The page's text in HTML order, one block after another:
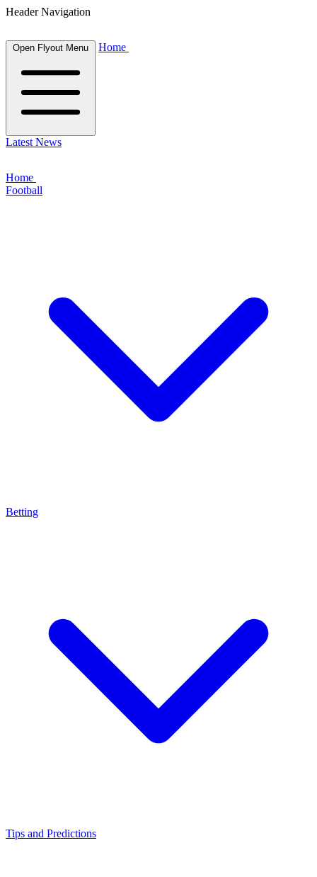
Header Navigation
Open Flyout Menu Home
Latest News
Home
Football
Betting
Tips and Predictions